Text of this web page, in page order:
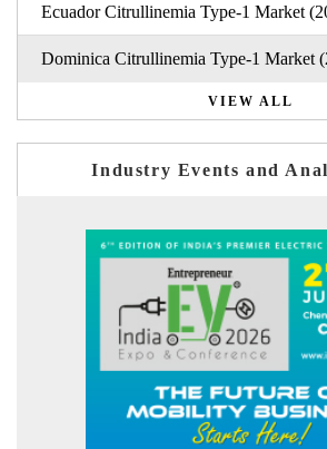
Ecuador Citrullinemia Type-1 Market
Dominica Citrullinemia Type-1 Market
VIEW ALL
Industry Events and